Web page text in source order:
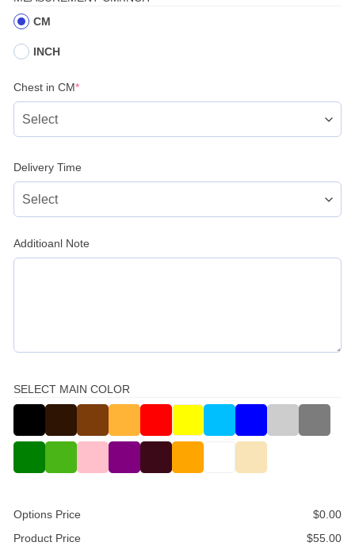
CM
INCH
Chest in CM*(required)
Delivery Time
Additioanl Note
SELECT MAIN COLOR
Options Price $0.00
Product Price
$55.00